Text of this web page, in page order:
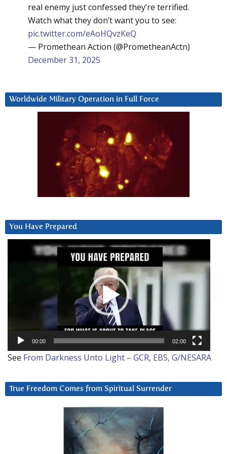
real enemy just confessed they’re terrified.
Watch what they don’t want you to see:
pic.twitter.com/eAoHQvzKeQ
— Promethean Action (@PrometheanActn)
December 31, 2025
Worldwide Military Operation in Full Force
You Have Prepared
00:00 02:00
See From Darkness Unto Light – GCR, EBS, G/NESARA
True Freedom Comes from Spiritual Surrender